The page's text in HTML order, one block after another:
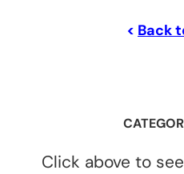
< Back
Click above to